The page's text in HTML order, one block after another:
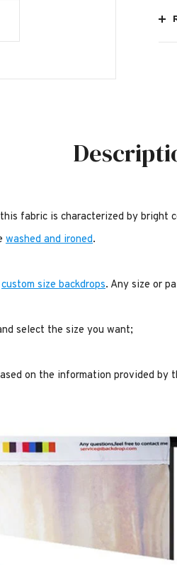
fabric is characterized by bright
washed and ironed.
custom size backdrops. Any size or
select the size you want;
on the information provided